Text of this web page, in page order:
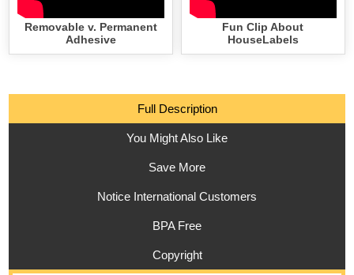
Removable v. Permanent
Adhesive
Fun Clip About
HouseLabels
Full Description
You Might Also Like
Save More
Notice International Customers
BPA Free
Copyright